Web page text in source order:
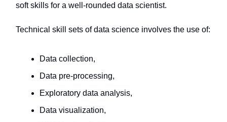
soft skills for a well-rounded data scientist.
Technical skill sets of data science involves the use of:
Data collection,
Data pre-processing,
Exploratory data analysis,
Data visualization,